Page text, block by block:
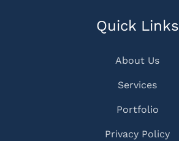
Quick Links
About Us
Services
Portfolio
Privacy Policy